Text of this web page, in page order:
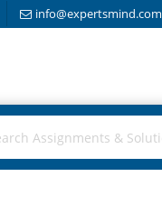
info@expertsmind.com